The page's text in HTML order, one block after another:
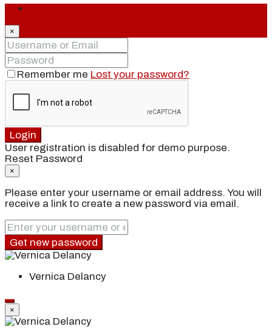
×
Remember me Lost your password?
Login
User registration is disabled for demo purpose.
Reset Password
×
Please enter your username or email address. You will
receive a link to create a new password via email.
Get new password
Vernica Delancy
×